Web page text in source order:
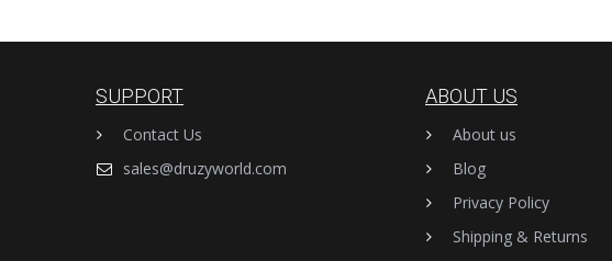
SUPPORT
Contact Us
sales@druzyworld.com
ABOUT US
About us
Blog
Privacy Policy
Shipping & Returns